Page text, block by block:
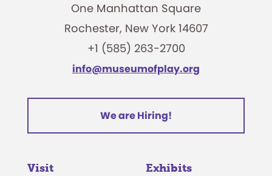
One Manhattan Square
Rochester, New York 14607
+1 (585) 263-2700
info@museumofplay.org
We are Hiring!
Visit Exhibits